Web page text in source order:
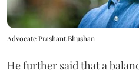
Advocate Prashant Bhushan
He further said that a